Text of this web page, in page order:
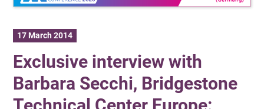
17 March 2014
Exclusive interview with
Barbara Secchi, Bridgestone